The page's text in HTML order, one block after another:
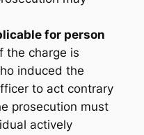
for person
the charge is
induced the
to act contrary
prosecution must
actively